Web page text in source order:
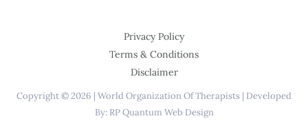
Privacy Policy
Terms & Conditions
Disclaimer
Copyright © 2026 | World Organization Of Therapists | Developed
By: RP Quantum Web Design